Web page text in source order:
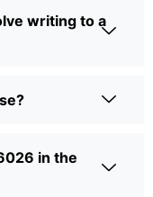
writing to a
in the